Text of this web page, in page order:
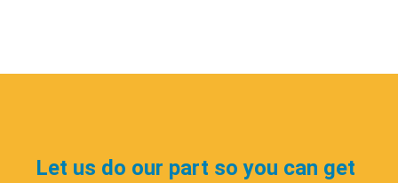
Let us do our part so you can get